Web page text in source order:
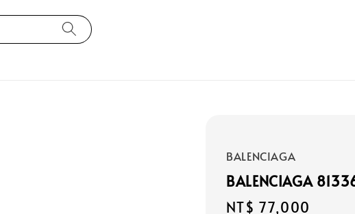
BALENCIAGA
BALENCIAGA
Regular
NT$ 77,000